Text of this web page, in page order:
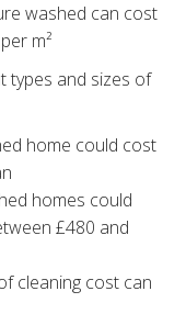
washed can cost
m²
types and sizes of
home could cost
homes could
£480 and
cleaning cost can